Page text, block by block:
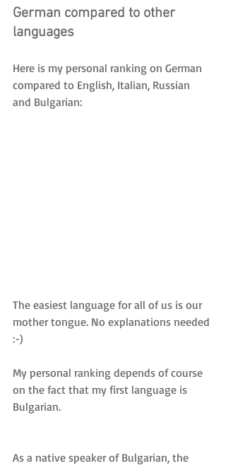
German compared to other
languages
Here is my personal ranking on German
compared to English, Italian, Russian
and Bulgarian:
The easiest language for all of us is our
mother tongue. No explanations needed
:-)
My personal ranking depends of course
on the fact that my first language is
Bulgarian.
As a native speaker of Bulgarian, the